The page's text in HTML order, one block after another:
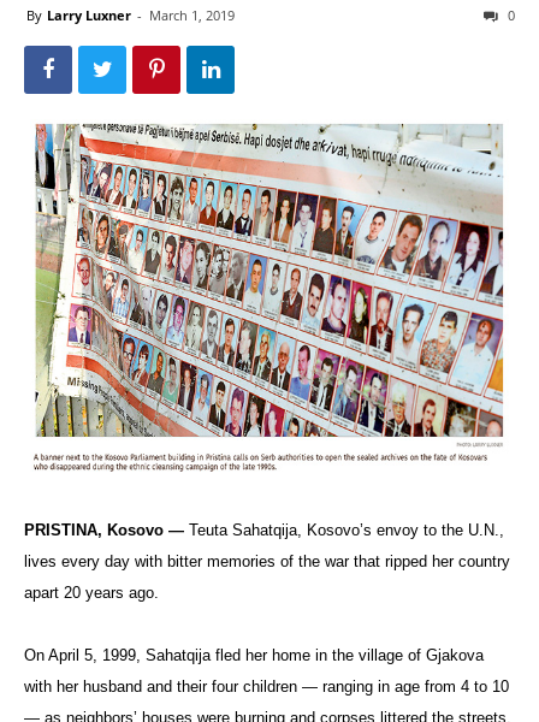
By Larry Luxner - March 1, 2019 0
PRISTINA, Kosovo — Teuta Sahatqija, Kosovo’s envoy to the U.N.,
lives every day with bitter memories of the war that ripped her country
apart 20 years ago.
On April 5, 1999, Sahatqija fled her home in the village of Gjakova
with her husband and their four children — ranging in age from 4 to 10
— as neighbors’ houses were burning and corpses littered the streets.